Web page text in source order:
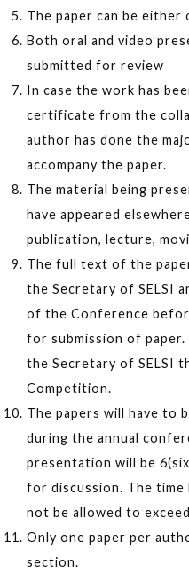
The paper can be
Both oral and video
submitted for review
In case the work has
certificate from the
author has done the
accompany the paper.
The material being
have appeared
publication, lecture,
The full text of the
the Secretary of SELSI
of the Conference
for submission of
the Secretary of SELSI
Competition.
The papers will have to
during the annual
presentation will be
for discussion. The
not be allowed to
Only one paper per
section.